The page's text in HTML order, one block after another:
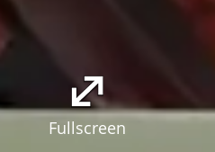
Fullscreen